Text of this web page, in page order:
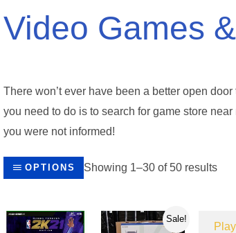
Video Games
There won’t ever have been a better open
you need to do is to search for game store near
you were not informed!
OPTIONS Showing 1–30 of 50 results
Sale!